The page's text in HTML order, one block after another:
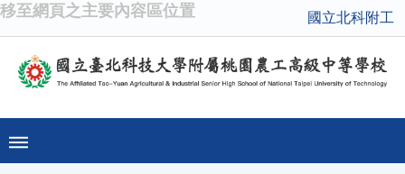
移至網頁之主要內容區位置 國立北科附工